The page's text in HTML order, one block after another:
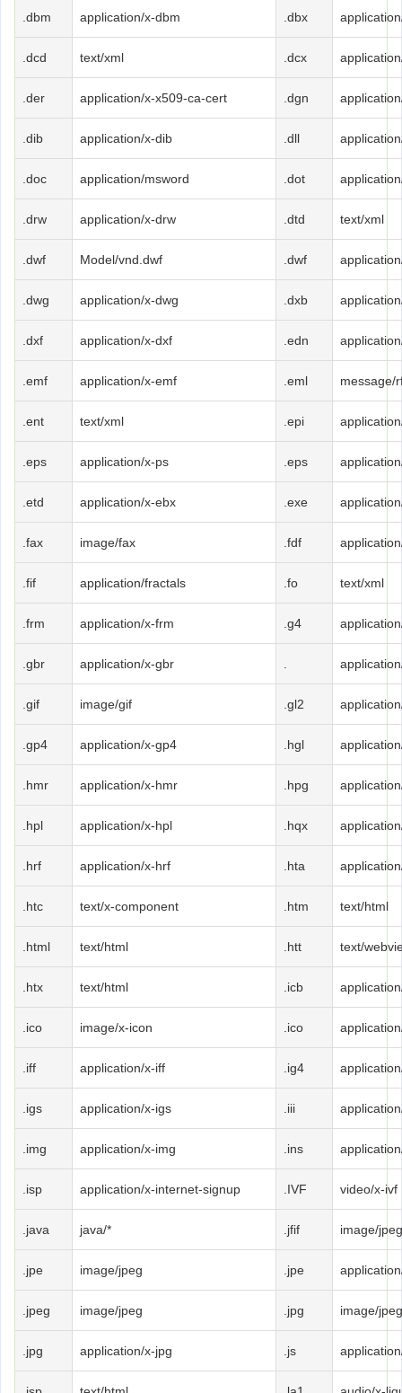
.dbm application/x-dbm .dbx
.dcd text/xml .dcx
.der application/x-x509-ca-cert .dgn
.dib application/x-dib .dll
.doc application/msword .dot
.drw application/x-drw .dtd text/xml
.dwf Model/vnd.dwf .dwf
.dwg application/x-dwg .dxb
.dxf application/x-dxf .edn
.emf application/x-emf .eml message/
.ent text/xml .epi
.eps application/x-ps .eps
.etd application/x-ebx .exe
.fax image/fax .fdf
.fif application/fractals .fo text/xml
.frm application/x-frm .g4
.gbr application/x-gbr
.gif image/gif .gl2
.gp4 application/x-gp4 .hgl
.hmr application/x-hmr .hpg
.hpl application/x-hpl .hqx
.hrf application/x-hrf .hta
.htc text/x-component .htm text/html
.html text/html .htt text/
.htx text/html .icb
.ico image/x-icon .ico
.iff application/x-iff .ig4
.igs application/x-igs .iii
.img application/x-img .ins
.isp application/x-internet-signup .IVF video/x-ivf
.java java/* .jfif image/jpeg
.jpe image/jpeg .jpe
.jpeg image/jpeg .jpg image/jpeg
.jpg application/x-jpg .js